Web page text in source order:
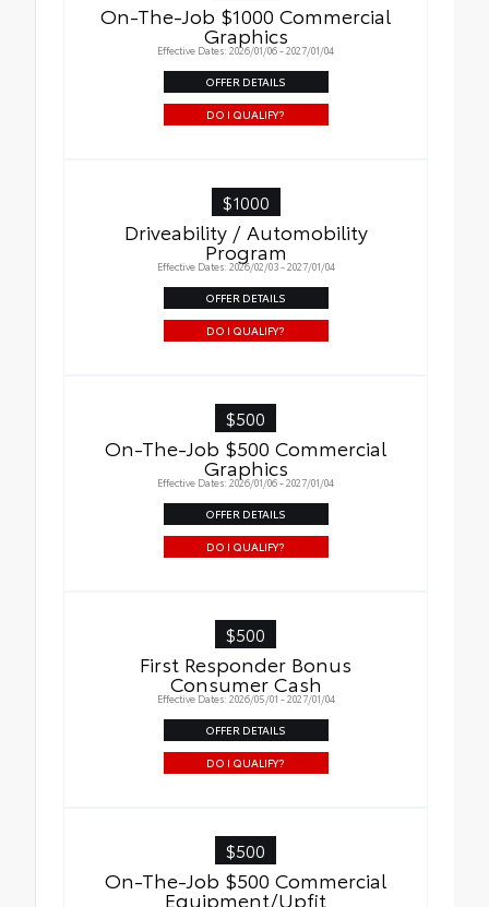
On-The-Job $1000 Commercial
Graphics
Effective Dates: 2026/01/06 - 2027/01/04
OFFER DETAILS
DO I QUALIFY?
$1000
Driveability / Automobility
Program
Effective Dates: 2026/02/03 - 2027/01/04
OFFER DETAILS
DO I QUALIFY?
$500
On-The-Job $500 Commercial
Graphics
Effective Dates: 2026/01/06 - 2027/01/04
OFFER DETAILS
DO I QUALIFY?
$500
First Responder Bonus
Consumer Cash
Effective Dates: 2026/05/01 - 2027/01/04
OFFER DETAILS
DO I QUALIFY?
$500
On-The-Job $500 Commercial
Equipment/Upfit